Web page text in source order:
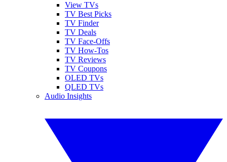
View TVs
TV Best Picks
TV Finder
TV Deals
TV Face-Offs
TV How-Tos
TV Reviews
TV Coupons
OLED TVs
QLED TVs
Audio Insights